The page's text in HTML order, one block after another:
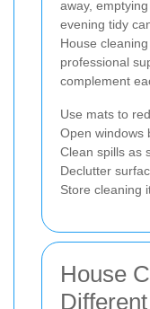
away,
evening tidy
House
professional
complement
Use mats to
Open windows
Clean spills as
Declutter
Store cleaning
House